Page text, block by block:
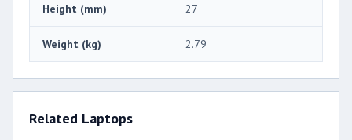
Height (mm) 27
Weight (kg) 2.79
Related Laptops